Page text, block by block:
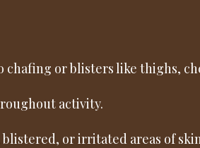
chafing or blisters like thighs,
activity.
blistered, or irritated areas of